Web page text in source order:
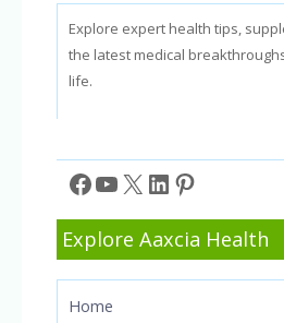
Explore expert health tips,
the latest medical
life.
Facebook
YouTube
X LinkedIn
Pinterest
Explore Aaxcia Health
Home